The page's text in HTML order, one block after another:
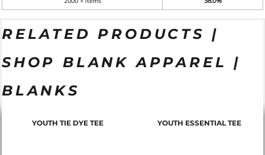
RELATED PRODUCTS |
SHOP BLANK APPAREL |
BLANKS
YOUTH TIE DYE TEE YOUTH ESSENTIAL TEE